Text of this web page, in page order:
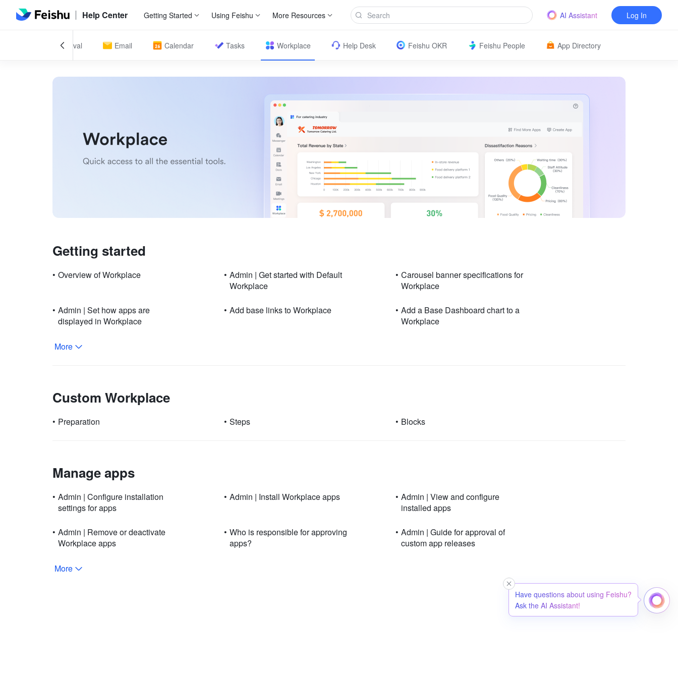
Help Center Getting Started Using Feishu More Resources AI Assistant Log In
Approval Email Calendar Tasks Workplace Help Desk Feishu OKR Feishu People App Directory
Getting started
• Overview of Workplace • Admin | Get started with Default
Workplace
• Carousel banner specifications for
Workplace
• Admin | Set how apps are
displayed in Workplace
• Add base links to Workplace • Add a Base Dashboard chart to a
Workplace
More
Custom Workplace
• Preparation • Steps • Blocks
Manage apps
• Admin | Configure installation
settings for apps
• Admin | Install Workplace apps • Admin | View and configure
installed apps
• Admin | Remove or deactivate
Workplace apps
• Who is responsible for approving
apps?
• Admin | Guide for approval of
custom app releases
More
Have questions about using Feishu?
Ask the AI Assistant!